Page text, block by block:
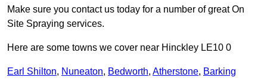
Make sure you contact us today for a number of great On
Site Spraying services.
Here are some towns we cover near Hinckley LE10 0
Earl Shilton, Nuneaton, Bedworth, Atherstone, Barking